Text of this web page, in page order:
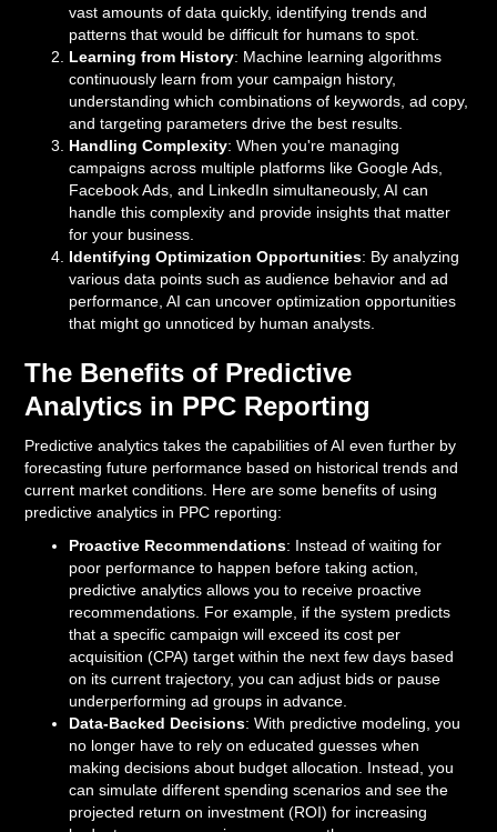
vast amounts of data quickly, identifying trends and
patterns that would be difficult for humans to spot.
Learning from History: Machine learning algorithms
continuously learn from your campaign history,
understanding which combinations of keywords, ad copy,
and targeting parameters drive the best results.
Handling Complexity: When you're managing
campaigns across multiple platforms like Google Ads,
Facebook Ads, and LinkedIn simultaneously, AI can
handle this complexity and provide insights that matter
for your business.
Identifying Optimization Opportunities: By analyzing
various data points such as audience behavior and ad
performance, AI can uncover optimization opportunities
that might go unnoticed by human analysts.
The Benefits of Predictive
Analytics in PPC Reporting
Predictive analytics takes the capabilities of AI even further by
forecasting future performance based on historical trends and
current market conditions. Here are some benefits of using
predictive analytics in PPC reporting:
Proactive Recommendations: Instead of waiting for
poor performance to happen before taking action,
predictive analytics allows you to receive proactive
recommendations. For example, if the system predicts
that a specific campaign will exceed its cost per
acquisition (CPA) target within the next few days based
on its current trajectory, you can adjust bids or pause
underperforming ad groups in advance.
Data-Backed Decisions: With predictive modeling, you
no longer have to rely on educated guesses when
making decisions about budget allocation. Instead, you
can simulate different spending scenarios and see the
projected return on investment (ROI) for increasing